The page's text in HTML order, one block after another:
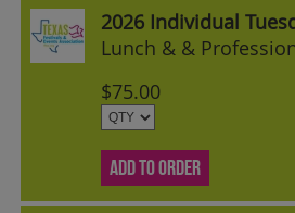
2026 Individual
Lunch & &
$75.00
ADD TO ORDER